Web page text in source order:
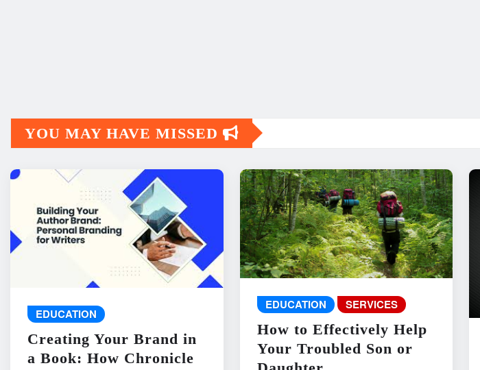
YOU MAY HAVE MISSED
EDUCATION
Creating Your Brand in
a Book: How Chronicle
EDUCATION SERVICES
How to Effectively Help
Your Troubled Son or